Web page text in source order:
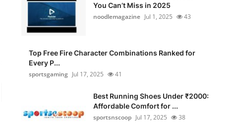
You Can’t Miss in 2025
noodlemagazine Jul 1, 2025 43
Top Free Fire Character Combinations Ranked for
Every P...
sportsgaming Jul 17, 2025 41
Best Running Shoes Under ₹2000:
Affordable Comfort for ...
sportsnscoop Jul 17, 2025 38